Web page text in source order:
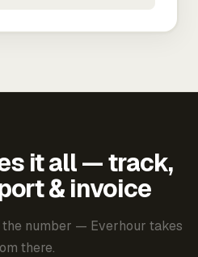
it all — track,
& invoice
number — Everhour takes
there.